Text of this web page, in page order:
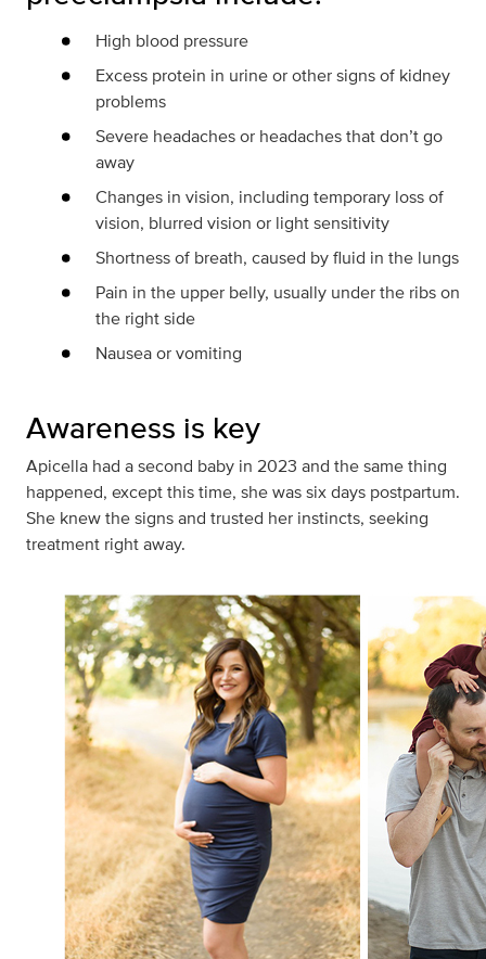
High blood pressure
Excess protein in urine or other signs of kidney
problems
Severe headaches or headaches that don’t go
away
Changes in vision, including temporary loss of
vision, blurred vision or light sensitivity
Shortness of breath, caused by fluid in the lungs
Pain in the upper belly, usually under the ribs on
the right side
Nausea or vomiting
Awareness is key
Apicella had a second baby in 2023 and the same thing
happened, except this time, she was six days postpartum.
She knew the signs and trusted her instincts, seeking
treatment right away.